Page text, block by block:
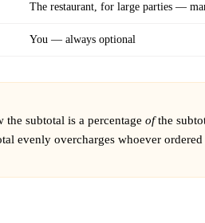
The restaurant, for large parties —
You — always optional
subtotal is a percentage ofthe
evenly overcharges whoever ordered